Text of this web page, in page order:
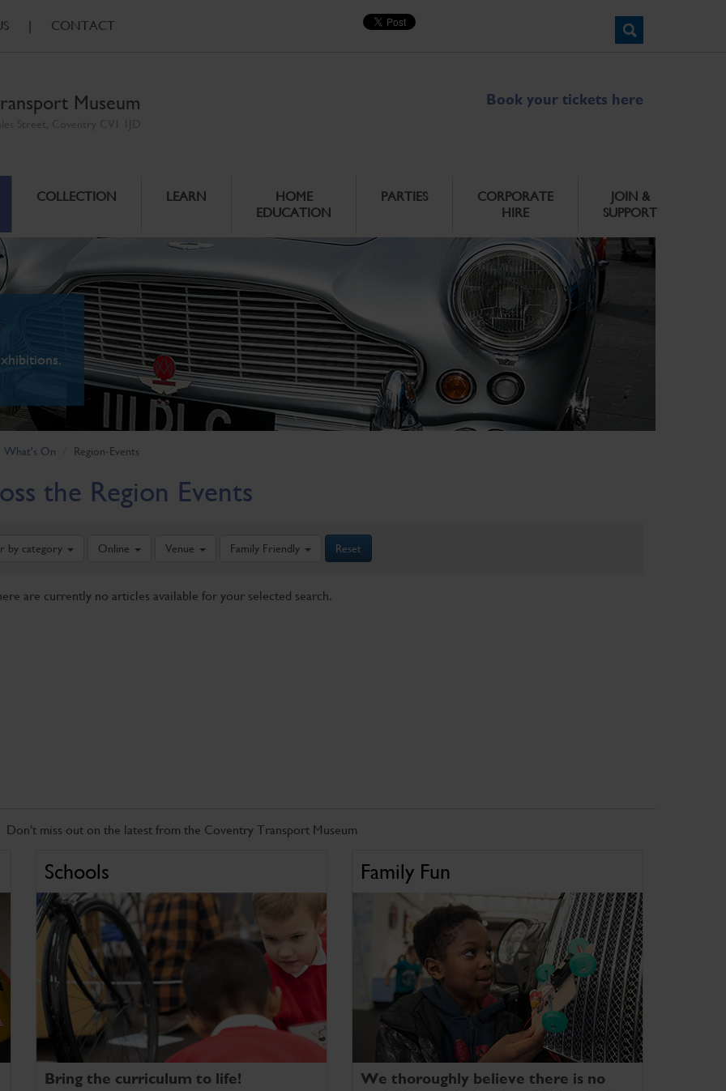
| CONTACT
Museum Book your tickets here
COLLECTION LEARN
HOME
EDUCATION
PARTIES
CORPORATE
HIRE
JOIN &
SUPPORT
What's On Region-Events
the Region Events
by category Online Venue Family Friendly Reset
are currently no articles available for your selected search.
Don't miss out on the latest from the Coventry Transport Museum
Schools
Bring the curriculum to life!
Family Fun
We thoroughly believe there is no